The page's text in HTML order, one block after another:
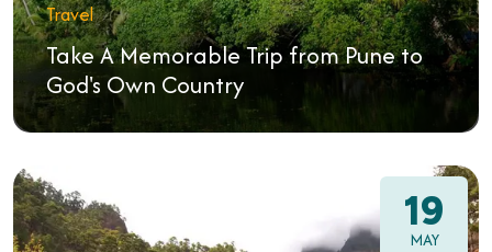
Travel
Take A Memorable Trip from Pune to
God's Own Country
19
MAY